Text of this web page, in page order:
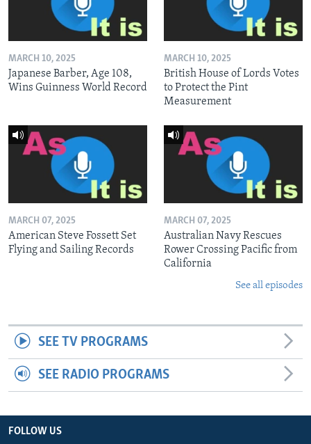
MARCH 10, 2025
Japanese Barber, Age 108,
Wins Guinness World Record
MARCH 10, 2025
British House of Lords Votes
to Protect the Pint
Measurement
MARCH 07, 2025
American Steve Fossett Set
Flying and Sailing Records
MARCH 07, 2025
Australian Navy Rescues
Rower Crossing Pacific from
California
See all episodes
SEE TV PROGRAMS
SEE RADIO PROGRAMS
FOLLOW US